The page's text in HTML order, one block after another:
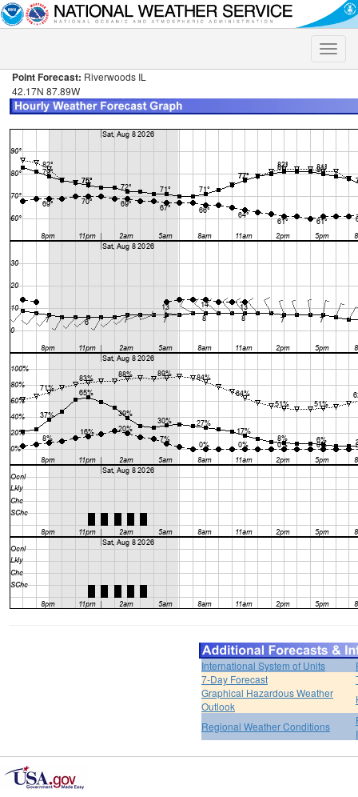
Toggle
Point Forecast: Riverwoods IL
42.17N 87.89W
International System of Units
7-Day Forecast
Graphical Hazardous Weather
Outlook
Regional Weather Conditions